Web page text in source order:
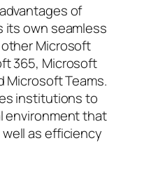
of
its own seamless
Microsoft
365, Microsoft
Microsoft Teams.
institutions to
environment that
as efficiency